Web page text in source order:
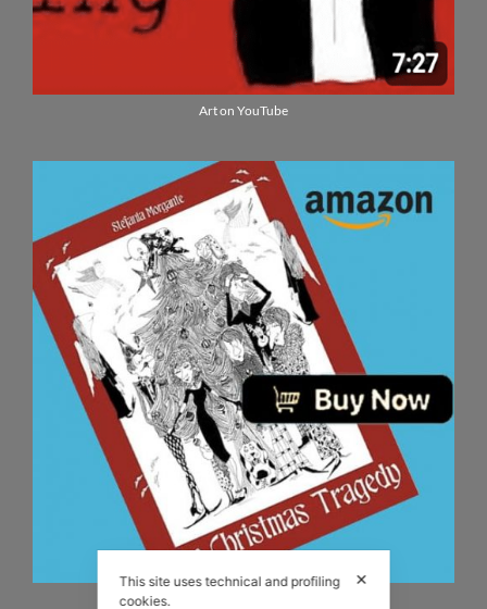
Art on YouTube
The Christmas Tragedy book!
✕
This site uses technical and profiling
cookies.